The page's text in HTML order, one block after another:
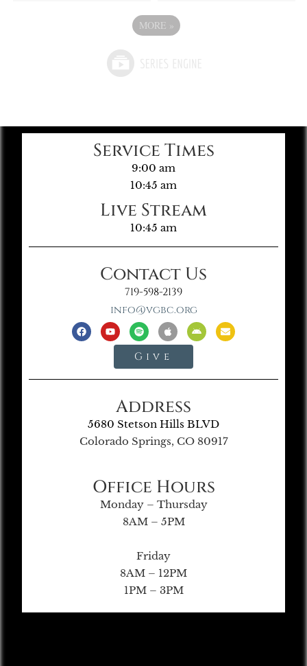
MORE »
Service Times
9:00 am
10:45 am
Live Stream
10:45 am
Contact Us
719-598-2139
info@vgbc.org
Give
Address
5680 Stetson Hills BLVD
Colorado Springs, CO 80917
Office Hours
Monday – Thursday
8AM – 5PM
Friday
8AM – 12PM
1PM – 3PM